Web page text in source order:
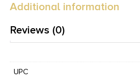
Additional information
Reviews (0)
UPC